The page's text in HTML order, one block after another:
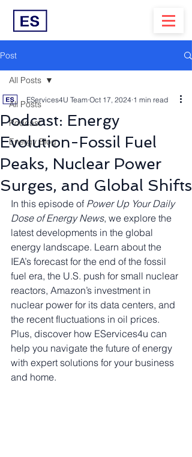
Post
All Posts
Podcast
Energy Blog
All Posts
Podcast: Energy
Evolution-Fossil Fuel
Peaks, Nuclear Power
Surges, and Global Shifts
EServices4U Team Oct 17, 2024 1 min read
In this episode of Power Up Your Daily
Dose of Energy News, we explore the
latest developments in the global
energy landscape. Learn about the
IEA’s forecast for the end of the fossil
fuel era, the U.S. push for small nuclear
reactors, Amazon’s investment in
nuclear power for its data centers, and
the recent fluctuations in oil prices.
Plus, discover how EServices4u can
help you navigate the future of energy
with expert solutions for your business
and home.